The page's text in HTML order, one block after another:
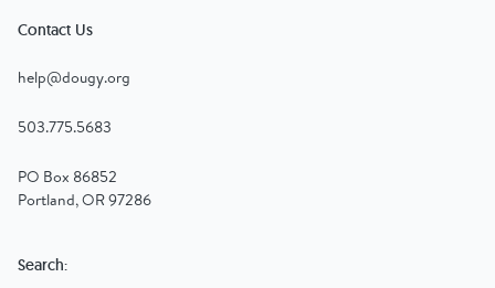
Contact Us
help@dougy.org
503.775.5683
PO Box 86852
Portland, OR 97286
Search: